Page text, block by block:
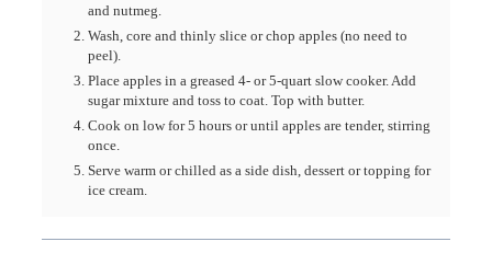
and nutmeg.
Wash, core and thinly slice or chop apples (no need to
peel).
Place apples in a greased 4- or 5-quart slow cooker. Add
sugar mixture and toss to coat. Top with butter.
Cook on low for 5 hours or until apples are tender, stirring
once.
Serve warm or chilled as a side dish, dessert or topping for
ice cream.